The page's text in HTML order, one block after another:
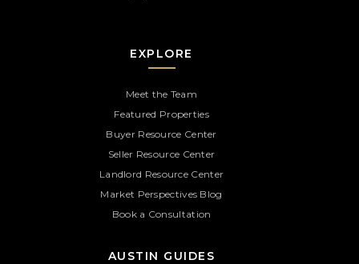
EXPLORE
Meet the Team
Featured Properties
Buyer Resource Center
Seller Resource Center
Landlord Resource Center
Market Perspectives Blog
Book a Consultation
AUSTIN GUIDES